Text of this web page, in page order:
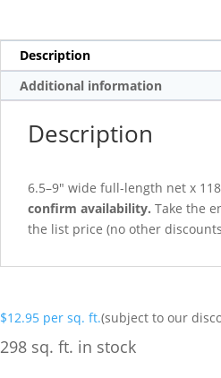
Description
Additional information
Description
6.5–9″ wide full-length net x
confirm availability. Take the
the list price (no other
$12.95 per sq. ft.(subject to our
298 sq. ft. in stock